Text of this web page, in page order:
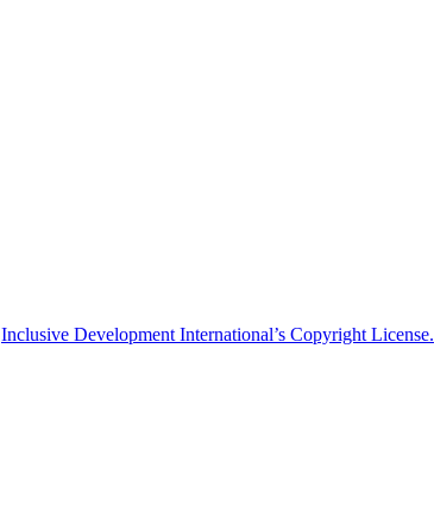
Inclusive Development International’s Copyright License.